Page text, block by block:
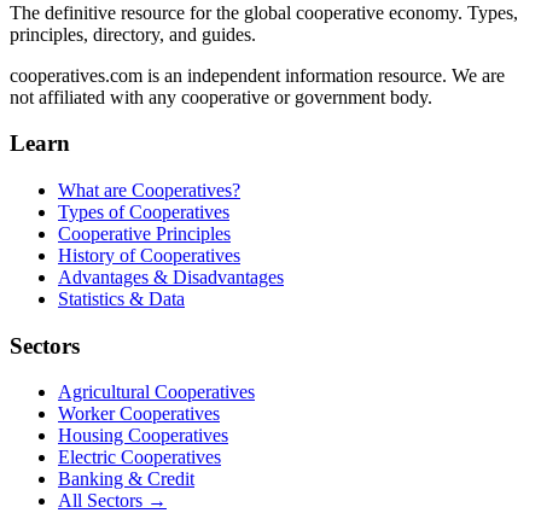
The definitive resource for the global cooperative economy. Types,
principles, directory, and guides.
cooperatives.com is an independent information resource. We are
not affiliated with any cooperative or government body.
Learn
What are Cooperatives?
Types of Cooperatives
Cooperative Principles
History of Cooperatives
Advantages & Disadvantages
Statistics & Data
Sectors
Agricultural Cooperatives
Worker Cooperatives
Housing Cooperatives
Electric Cooperatives
Banking & Credit
All Sectors →